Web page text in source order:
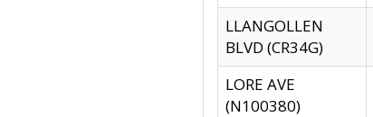
LLANGOLLEN
BLVD (CR34G)
LORE AVE
(N100380)